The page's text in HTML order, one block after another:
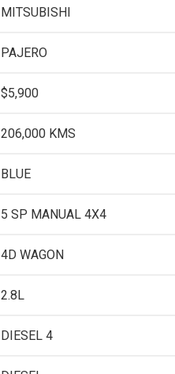
MITSUBISHI
PAJERO
$5,900
206,000 KMS
BLUE
5 SP MANUAL 4X4
4D WAGON
2.8L
DIESEL 4